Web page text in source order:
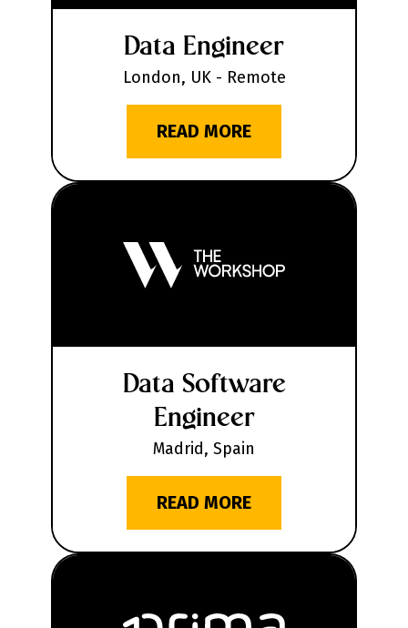
Data Engineer
London, UK - Remote
READ MORE
Data Software
Engineer
Madrid, Spain
READ MORE